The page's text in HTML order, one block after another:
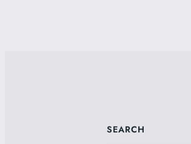
SEARCH